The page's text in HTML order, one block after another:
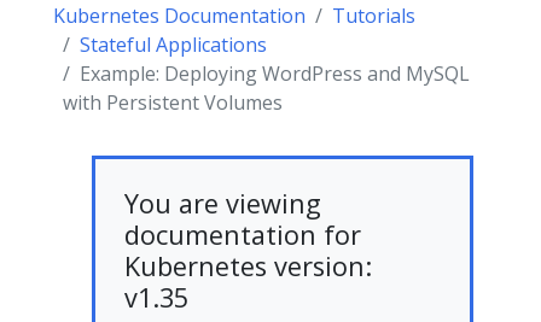
Kubernetes Documentation
Tutorials
Stateful Applications
Example: Deploying WordPress and MySQL
with Persistent Volumes
You are viewing
documentation for
Kubernetes version:
v1.35